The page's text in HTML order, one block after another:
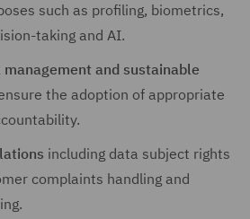
such as profiling, biometrics,
taking and AI.
and sustainable
the adoption of appropriate
including data subject rights
complaints handling and